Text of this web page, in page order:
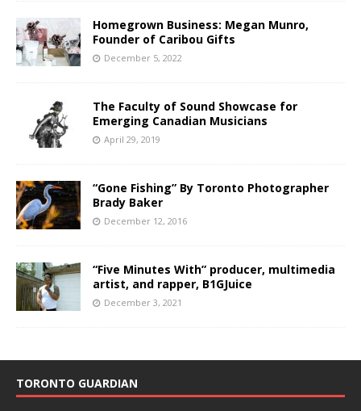
Homegrown Business: Megan Munro,
Founder of Caribou Gifts
December 5, 2022
The Faculty of Sound Showcase for
Emerging Canadian Musicians
April 29, 2019
“Gone Fishing” By Toronto Photographer
Brady Baker
December 12, 2016
“Five Minutes With” producer, multimedia
artist, and rapper, B1GJuice
December 3, 2021
TORONTO GUARDIAN